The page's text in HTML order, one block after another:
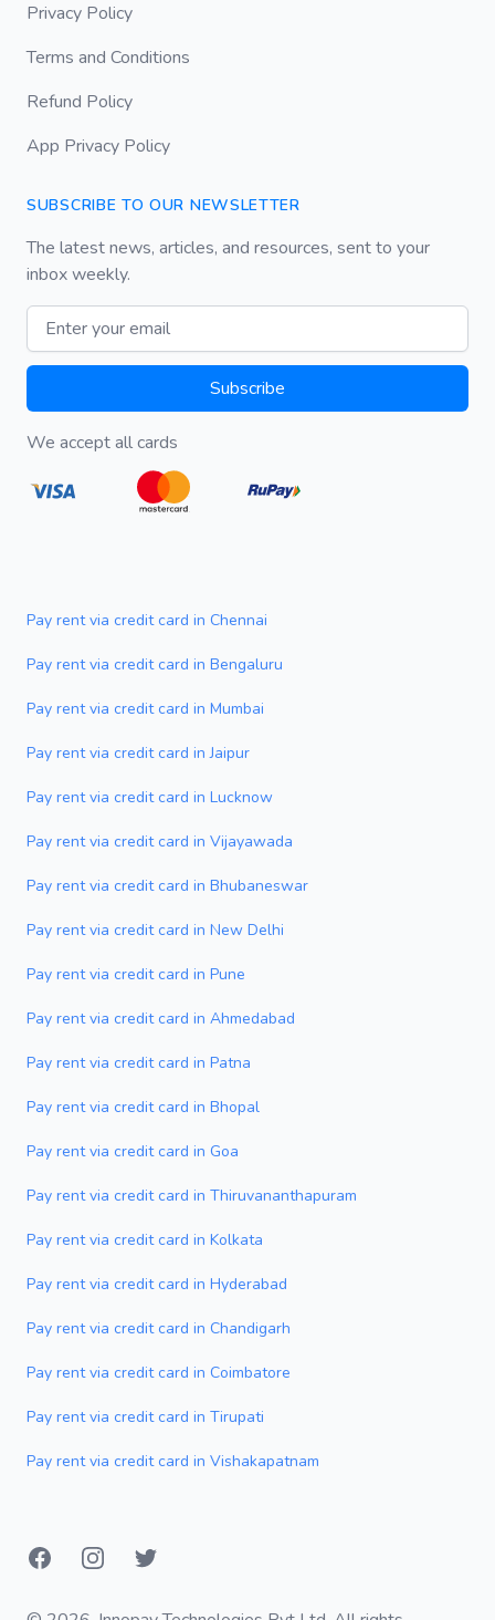
Privacy Policy
Terms and Conditions
Refund Policy
App Privacy Policy
SUBSCRIBE TO OUR NEWSLETTER
The latest news, articles, and resources, sent to your
inbox weekly.
Email address
Subscribe
We accept all cards
Pay rent via credit card in Chennai
Pay rent via credit card in Bengaluru
Pay rent via credit card in Mumbai
Pay rent via credit card in Jaipur
Pay rent via credit card in Lucknow
Pay rent via credit card in Vijayawada
Pay rent via credit card in Bhubaneswar
Pay rent via credit card in New Delhi
Pay rent via credit card in Pune
Pay rent via credit card in Ahmedabad
Pay rent via credit card in Patna
Pay rent via credit card in Bhopal
Pay rent via credit card in Goa
Pay rent via credit card in Thiruvananthapuram
Pay rent via credit card in Kolkata
Pay rent via credit card in Hyderabad
Pay rent via credit card in Chandigarh
Pay rent via credit card in Coimbatore
Pay rent via credit card in Tirupati
Pay rent via credit card in Vishakapatnam
FacebookInstagramTwitter